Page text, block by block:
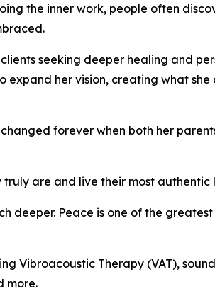
the inner work, people often
seeking deeper healing and
her vision, creating what
forever when both her
are and live their most authentic
deeper. Peace is one of the
Vibroacoustic Therapy (VAT),
more.